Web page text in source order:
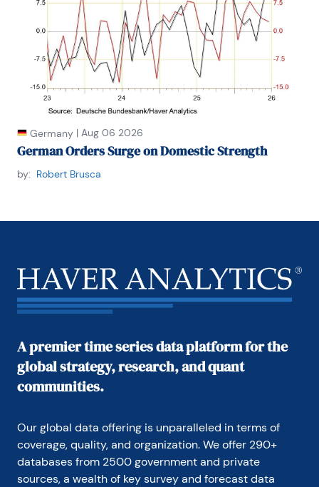
Germany | Aug 06 2026
German Orders Surge on Domestic Strength
by: Robert Brusca
A premier time series data platform for the
global strategy, research, and quant
communities.
Our global data offering is unparalleled in terms of
coverage, quality, and organization. We offer 290+
databases from 2500 government and private
sources, a wealth of key survey and forecast data